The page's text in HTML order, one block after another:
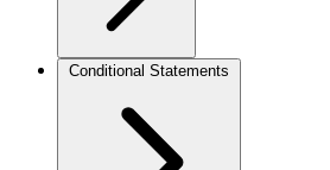
Conditional Statements